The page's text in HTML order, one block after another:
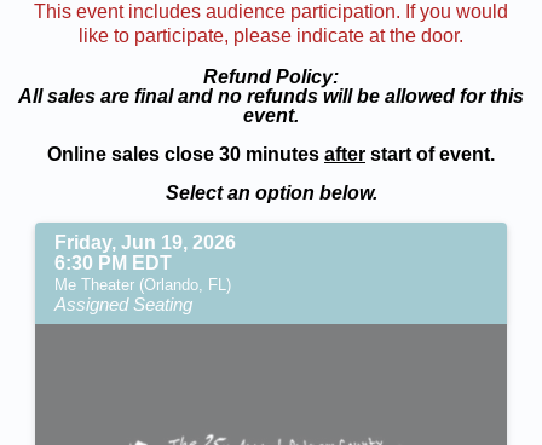
This event includes audience participation. If you would
like to participate, please indicate at the door.
Refund Policy:
All sales are final and no refunds will be allowed for this
event.
Online sales close 30 minutes after start of event.
Select an option below.
Friday, Jun 19, 2026
6:30 PM EDT
Me Theater (Orlando, FL)
Assigned Seating